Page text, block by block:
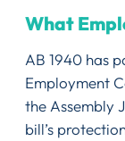
What
AB 1940 has
Employment
the Assembly
bill’s